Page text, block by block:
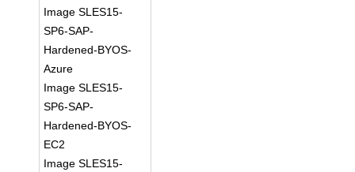
Image SLES15-
SP6-SAP-
Hardened-BYOS-
Azure
Image SLES15-
SP6-SAP-
Hardened-BYOS-
EC2
Image SLES15-